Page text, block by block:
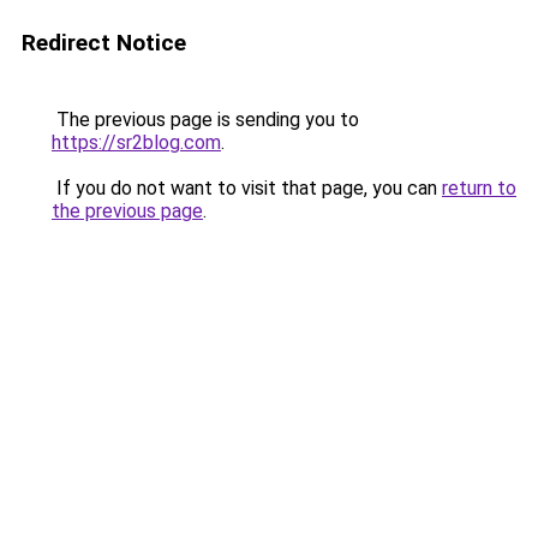
Redirect Notice
The previous page is sending you to
https://sr2blog.com.
If you do not want to visit that page, you can return to
the previous page.